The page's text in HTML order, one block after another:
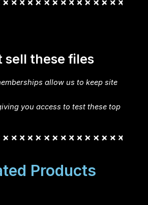
sell these files
allow us to keep site
you access to test these top
Products